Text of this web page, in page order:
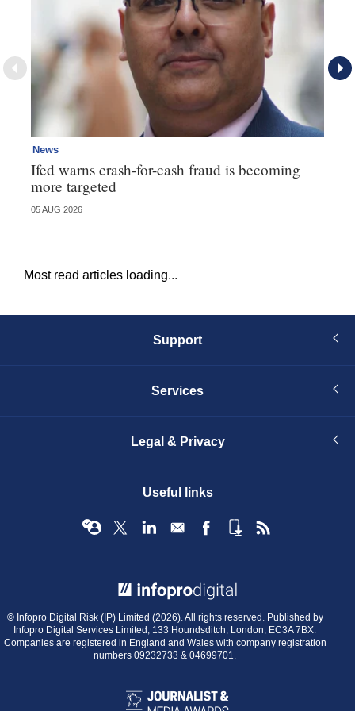
News
Ifed warns crash-for-cash fraud is becoming
more targeted
05 AUG 2026
Most read articles loading...
Support
Services
Legal & Privacy
Useful links
© Infopro Digital Risk (IP) Limited (2026). All rights reserved. Published by
Infopro Digital Services Limited, 133 Houndsditch, London, EC3A 7BX.
Companies are registered in England and Wales with company registration
numbers 09232733 & 04699701.
BIBA
Journalist